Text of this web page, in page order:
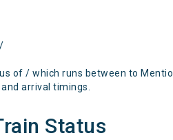
of / which runs between to
arrival timings.
Status